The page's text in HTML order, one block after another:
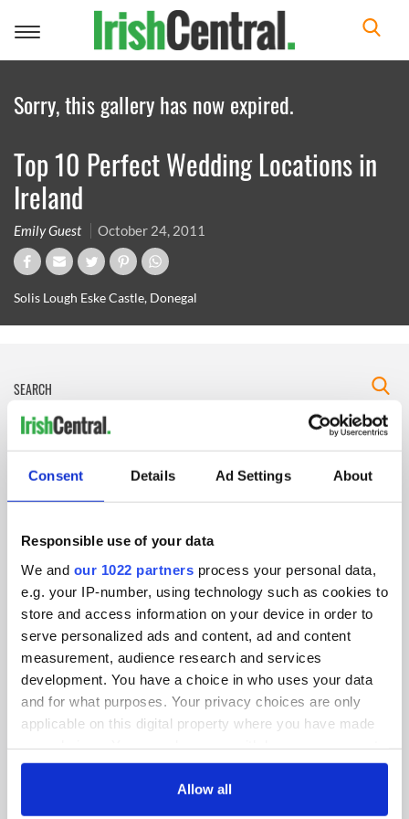
Consent Details Ad Settings About
Responsible use of your data
We and our 1022 partners process your personal data,
e.g. your IP-number, using technology such as cookies to
store and access information on your device in order to
serve personalized ads and content, ad and content
measurement, audience research and services
development. You have a choice in who uses your data
and for what purposes. Your privacy choices are only
applicable on this digital property where you have made
any time from the Cookie Declaration or by clicking on
Allow all
Toggle
Sorry, this gallery has now expired.
Top 10 Perfect Wedding Locations in
Ireland
Emily Guest October 24, 2011
Solis Lough Eske Castle, Donegal
IRISHCENTRAL NEWSLETTERS
SUBSCRIBE TO OUR NEWSLETTER
BASICS
Authors
Topics
About Us
Contact Us
Advertise